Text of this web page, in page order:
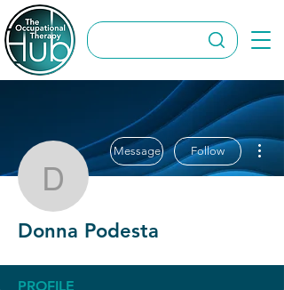
Donna Podesta
Message Follow
Donna Podesta
PROFILE